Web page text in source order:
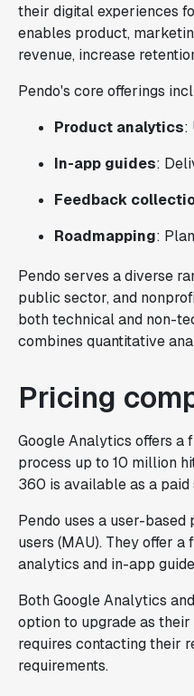
their digital experiences
enables product,
revenue, increase
Pendo's core offerings
Product analytics:
In-app guides:
Feedback
Roadmapping:
Pendo serves a diverse
public sector, and
both technical and non-
combines quantitative
Pricing
Google Analytics offers a
process up to 10 million
360 is available as a
Pendo uses a user-
users (MAU). They offer
analytics and in-app
Both Google Analytics
option to upgrade as
requires contacting their
requirements.